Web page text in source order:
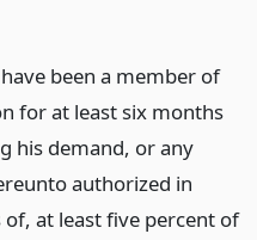
been a member of
for at least six months
his demand, or any
authorized in
at least five percent of